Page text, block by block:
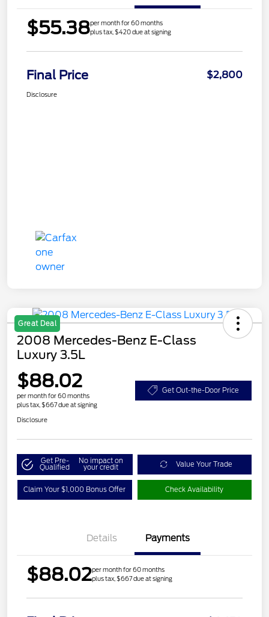
$55.38per month for 60 months
plus tax, $420 due at signing
Final Price $2,800
Disclosure
Great Deal
2008 Mercedes-Benz E-Class
Luxury 3.5L
$88.02
per month for 60 months
plus tax, $667 due at signing
Get Out-the-Door Price
Disclosure
Get Pre-
Qualified
No impact on
your credit Value Your Trade
Claim Your $1,000 Bonus Offer Check Availability
Details Payments
$88.02per month for 60 months
plus tax, $667 due at signing